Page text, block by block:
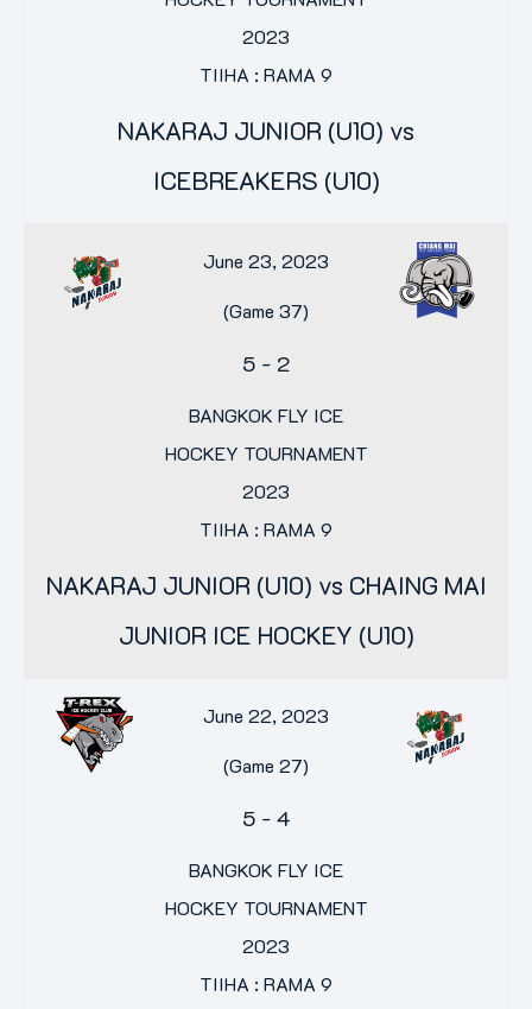
2023
TIIHA : RAMA 9
NAKARAJ JUNIOR (U10) vs
ICEBREAKERS (U10)
June 23, 2023
(Game 37)
5- 2
BANGKOK FLY ICE
HOCKEY TOURNAMENT
2023
TIIHA : RAMA 9
NAKARAJ JUNIOR (U10) vs CHAING MAI
JUNIOR ICE HOCKEY (U10)
June 22, 2023
(Game 27)
5- 4
BANGKOK FLY ICE
HOCKEY TOURNAMENT
2023
TIIHA : RAMA 9